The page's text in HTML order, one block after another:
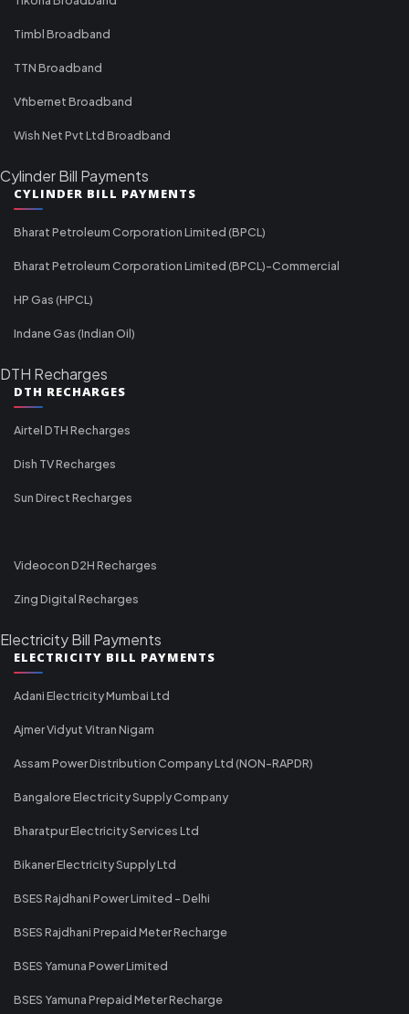
Timbl Broadband
TTN Broadband
Vfibernet Broadband
Wish Net Pvt Ltd Broadband
Cylinder Bill Payments
CYLINDER BILL PAYMENTS
Bharat Petroleum Corporation Limited (BPCL)
Bharat Petroleum Corporation Limited (BPCL)-Commercial
HP Gas (HPCL)
Indane Gas (Indian Oil)
DTH Recharges
DTH RECHARGES
Airtel DTH Recharges
Dish TV Recharges
Sun Direct Recharges
Videocon D2H Recharges
Zing Digital Recharges
Electricity Bill Payments
ELECTRICITY BILL PAYMENTS
Adani Electricity Mumbai Ltd
Ajmer Vidyut Vitran Nigam
Assam Power Distribution Company Ltd (NON-RAPDR)
Bangalore Electricity Supply Company
Bharatpur Electricity Services Ltd
Bikaner Electricity Supply Ltd
BSES Rajdhani Power Limited - Delhi
BSES Rajdhani Prepaid Meter Recharge
BSES Yamuna Power Limited
BSES Yamuna Prepaid Meter Recharge